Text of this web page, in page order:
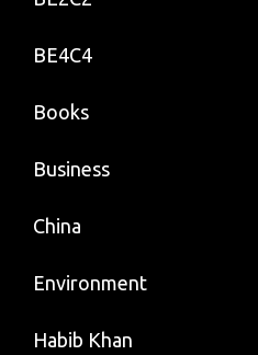
BE4C4
Books
Business
China
Environment
Habib Khan